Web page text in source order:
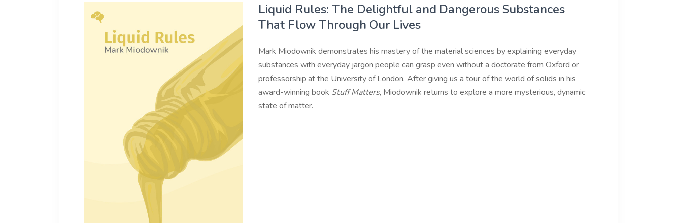
Liquid Rules: The Delightful and Dangerous Substances
That Flow Through Our Lives
Mark Miodownik demonstrates his mastery of the material sciences by explaining everyday
substances with everyday jargon people can grasp even without a doctorate from Oxford or
professorship at the University of London. After giving us a tour of the world of solids in his
award-winning book Stuff Matters, Miodownik returns to explore a more mysterious, dynamic
state of matter.